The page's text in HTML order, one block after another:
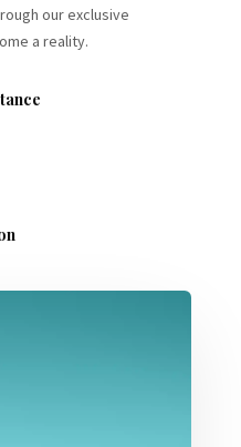
our exclusive
a reality.